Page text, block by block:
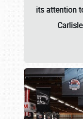
its attention